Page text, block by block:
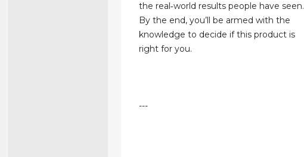
the real‑world results people have seen.
By the end, you’ll be armed with the
knowledge to decide if this product is
right for you.
---